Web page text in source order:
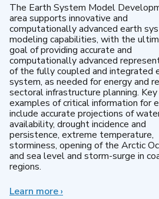
The Earth System Model
area supports innovative and
computationally advanced earth
modeling capabilities, with the
goal of providing accurate and
computationally advanced
of the fully coupled and integrated
system, as needed for energy and
sectoral infrastructure planning. Key
examples of critical information for
include accurate projections of
availability, drought incidence and
persistence, extreme temperature,
storminess, opening of the Arctic
and sea level and storm-surge in
regions.
Learn moreabout
›